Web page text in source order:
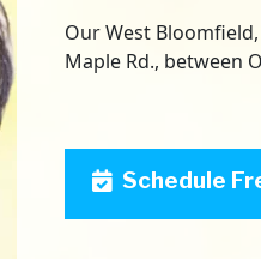
Our West
Maple Rd., between
Schedule